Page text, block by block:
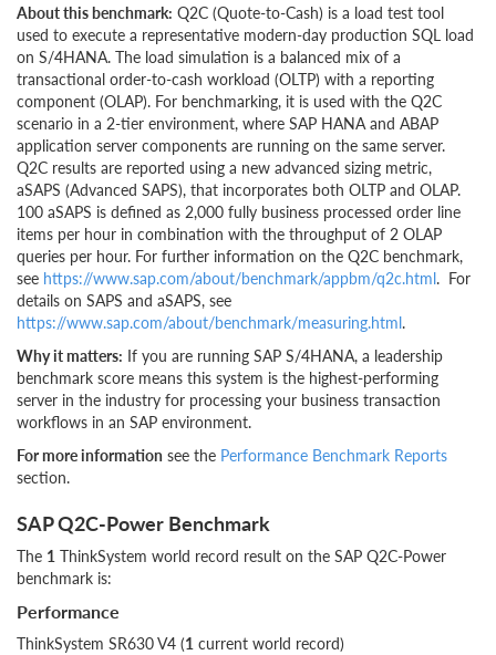
About this benchmark: Q2C (Quote-to-Cash) is a load test tool
used to execute a representative modern-day production SQL load
on S/4HANA. The load simulation is a balanced mix of a
transactional order-to-cash workload (OLTP) with a reporting
component (OLAP). For benchmarking, it is used with the Q2C
scenario in a 2-tier environment, where SAP HANA and ABAP
application server components are running on the same server.
Q2C results are reported using a new advanced sizing metric,
aSAPS (Advanced SAPS), that incorporates both OLTP and OLAP.
100 aSAPS is defined as 2,000 fully business processed order line
items per hour in combination with the throughput of 2 OLAP
queries per hour. For further information on the Q2C benchmark,
see https://www.sap.com/about/benchmark/appbm/q2c.html. For
details on SAPS and aSAPS, see
https://www.sap.com/about/benchmark/measuring.html.
Why it matters: If you are running SAP S/4HANA, a leadership
benchmark score means this system is the highest-performing
server in the industry for processing your business transaction
workflows in an SAP environment.
For more information see the Performance Benchmark Reports
section.
SAP Q2C-Power Benchmark
The 1 ThinkSystem world record result on the SAP Q2C-Power
benchmark is:
Performance
ThinkSystem SR630 V4 (1 current world record)